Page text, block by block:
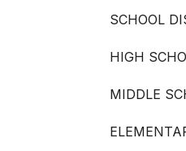
SCHOOL
HIGH
MIDDLE